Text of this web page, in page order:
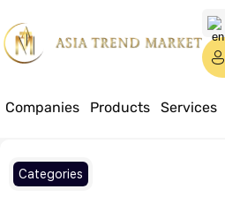
Companies Products Services
Categories